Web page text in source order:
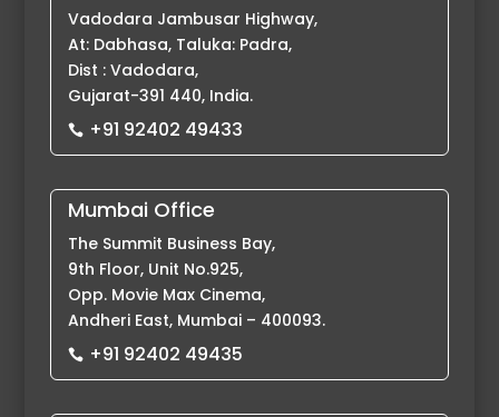
Vadodara Jambusar Highway,
At: Dabhasa, Taluka: Padra,
Dist : Vadodara,
Gujarat-391 440, India.
 +91 92402 49433
Mumbai Office
The Summit Business Bay,
9th Floor, Unit No.925,
Opp. Movie Max Cinema,
Andheri East, Mumbai – 400093.
 +91 92402 49435